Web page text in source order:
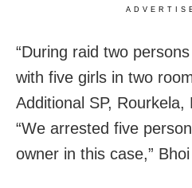
“During raid two
with five girls in two
Additional SP,
“We arrested five
owner in this case,”